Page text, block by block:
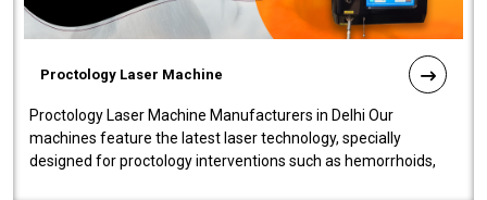
Proctology Laser Machine
Proctology Laser Machine Manufacturers in Delhi Our
machines feature the latest laser technology, specially
designed for proctology interventions such as hemorrhoids,